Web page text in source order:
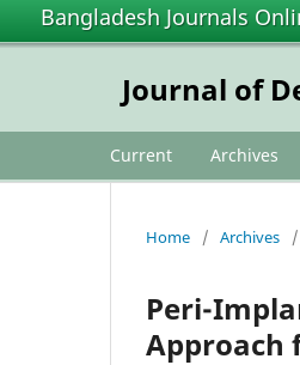
Bangladesh Journals
Journal of
Current Archives
Home / Archives /
Peri-
Approach